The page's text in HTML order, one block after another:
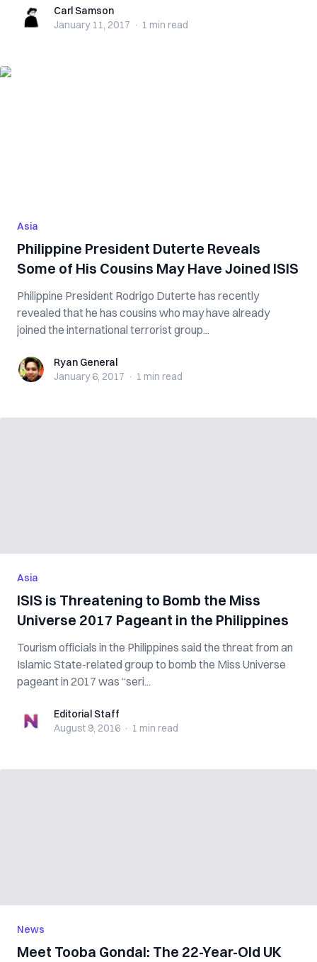
Carl SamsonCarl Samson
January 11, 2017 · 1 min read
Asia
Philippine President Duterte Reveals
Some of His Cousins May Have Joined ISIS
Philippine President Rodrigo Duterte has recently
revealed that he has cousins who may have already
joined the international terrorist group...
Ryan GeneralRyan General
January 6, 2017 · 1 min read
Asia
ISIS is Threatening to Bomb the Miss
Universe 2017 Pageant in the Philippines
Tourism officials in the Philippines said the threat from an
Islamic State-related group to bomb the Miss Universe
pageant in 2017 was “seri...
Editorial StaffEditorial Staff
August 9, 2016 · 1 min read
News
Meet Tooba Gondal: The 22-Year-Old UK